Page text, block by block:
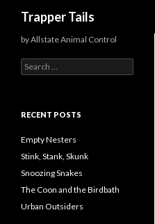
Trapper Tails
by Allstate Animal Control
e
c
f
o
:
RECENT POSTS
Empty Nesters
Stink, Stank, Skunk
Snoozing Snakes
The Coon and the Birdbath
Urban Outsiders